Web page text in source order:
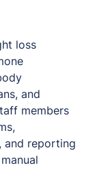
loss
and
members
and reporting